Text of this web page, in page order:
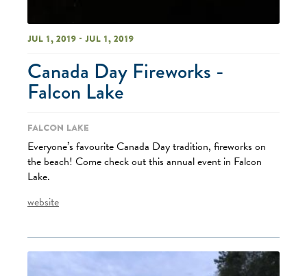
Jul 1, 2019 - Jul 1, 2019
Canada Day Fireworks -
Falcon Lake
Falcon Lake
Everyone’s favourite Canada Day tradition, fireworks on
the beach! Come check out this annual event in Falcon
Lake.
website